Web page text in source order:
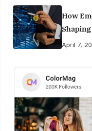
How
April 7,